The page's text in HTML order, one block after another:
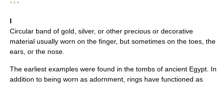
* * *
I
Circular band of gold, silver, or other precious or decorative
material usually worn on the finger, but sometimes on the toes, the
ears, or the nose.
The earliest examples were found in the tombs of ancient Egypt. In
addition to being worn as adornment, rings have functioned as